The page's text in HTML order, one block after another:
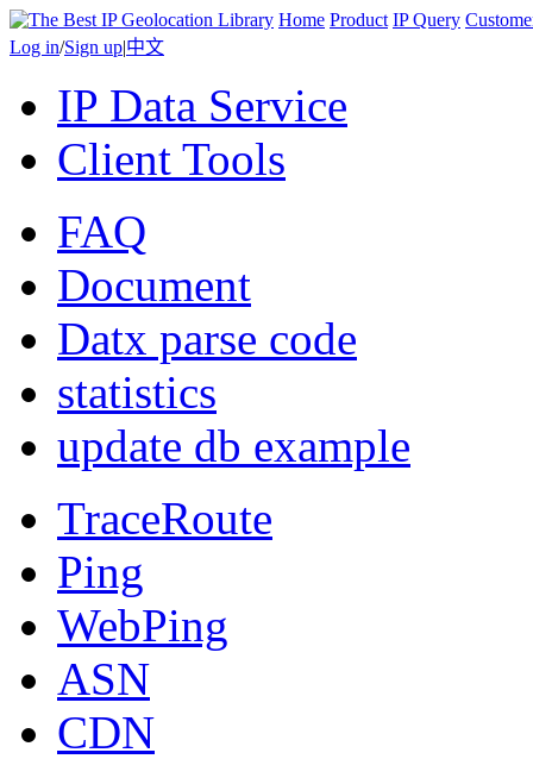
Home Product IP Query
Log in/Sign up|中文
IP Data Service
Client Tools
FAQ
Document
Datx parse code
statistics
update db example
TraceRoute
Ping
WebPing
ASN
CDN